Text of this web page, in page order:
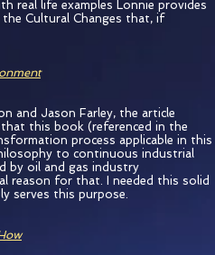
real life examples Lonnie provides
Cultural Changes that, if
and Jason Farley, the article
this book (referenced in the
process applicable in this
to continuous industrial
by oil and gas industry
reason for that. I needed this solid
serves this purpose.